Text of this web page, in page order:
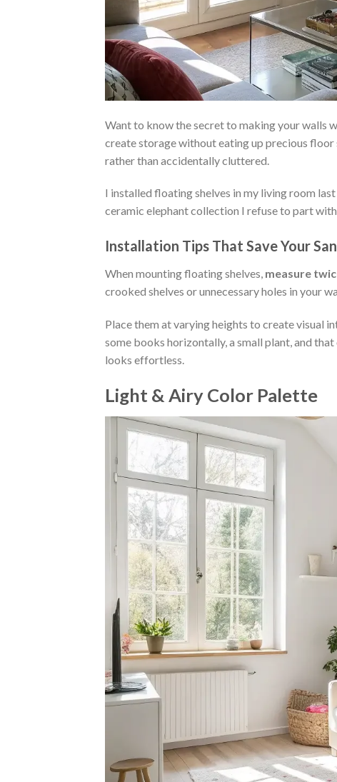
Want to know the secret to making your walls
create storage without eating up precious
rather than accidentally cluttered.
I installed floating shelves in my living room
ceramic elephant collection I refuse to part
Installation Tips That Save Your
When mounting floating shelves, measure
crooked shelves or unnecessary holes in your
Place them at varying heights to create visual
some books horizontally, a small plant, and
looks effortless.
Light & Airy Color Palette